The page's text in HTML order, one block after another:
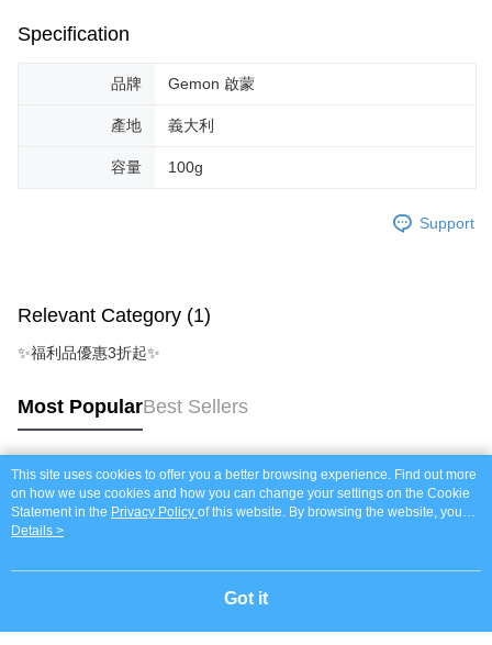
Specification
品牌 Gemon 啟蒙
產地 義大利
容量 100g
Support
Relevant Category (1)
✨福利品優惠3折起✨
Most PopularBest Sellers
Popular Tags
This site uses cookies to offer you a better browsing experience. Find out more
on how we use cookies and how you can change your settings on the Cookie
Statement in the Privacy Policy of this website. By browsing the website, you
agree to our use of cookies as described in our Cookie Statement.
Details >
Got it